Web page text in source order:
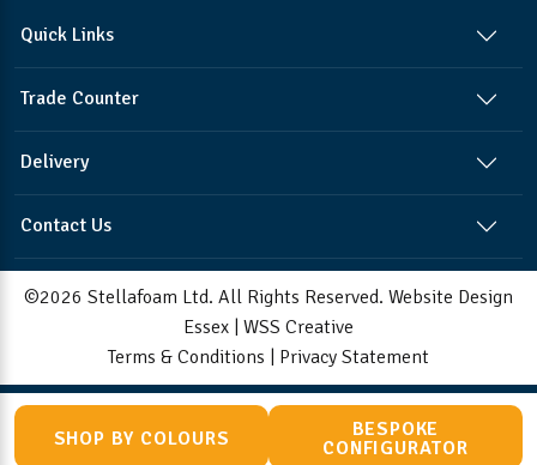
SHOP BY COLOURS
BESPOKE
CONFIGURATOR
Quick Links
Trade Counter
Delivery
Contact Us
©2026 Stellafoam Ltd. All Rights Reserved. Website Design
Essex | WSS Creative
Terms & Conditions | Privacy Statement